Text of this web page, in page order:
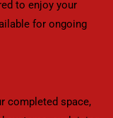
to enjoy your
for ongoing
completed space,